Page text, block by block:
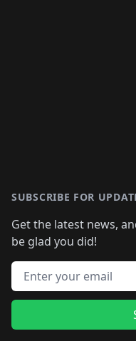
SUBSCRIBE FOR
Get the latest news,
be glad you did!
Email address